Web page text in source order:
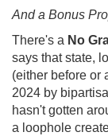
And a Bonus
There's a No
says that state,
(either before or
2024 by
hasn't gotten
a loophole